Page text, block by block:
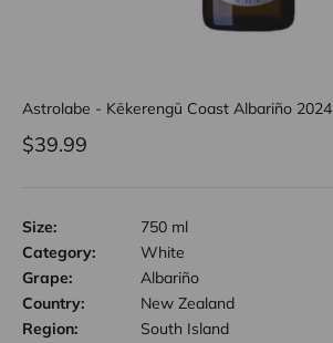
Astrolabe - Kēkerengū Coast Albariño 2024
Sale price
$39.99
Size:
750 ml
Category:
White
Grape:
Albariño
Country:
New Zealand
Region:
South Island